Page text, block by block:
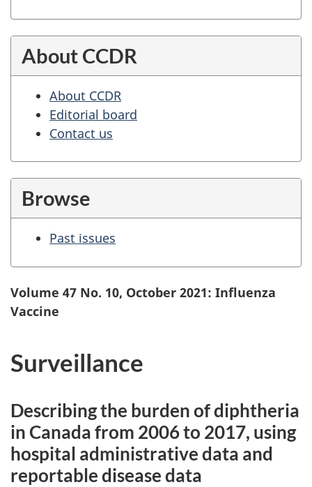
About CCDR
About CCDR
Editorial board
Contact us
Browse
Past issues
Volume 47 No. 10, October 2021: Influenza
Vaccine
Surveillance
Describing the burden of diphtheria
in Canada from 2006 to 2017, using
hospital administrative data and
reportable disease data